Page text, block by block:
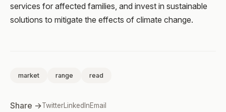
services for affected families, and invest in sustainable
solutions to mitigate the effects of climate change.
market range read
Share →TwitterLinkedInEmail